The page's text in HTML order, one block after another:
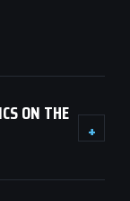
ON THE
+